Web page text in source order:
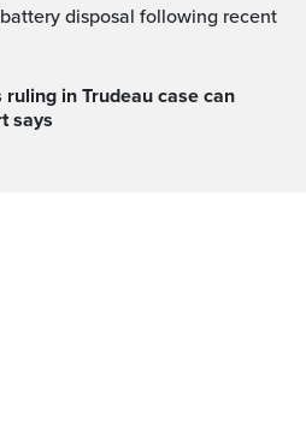
says